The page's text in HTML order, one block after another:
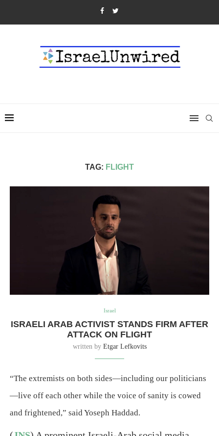
TAG: FLIGHT
Israel
ISRAELI ARAB ACTIVIST STANDS FIRM AFTER
ATTACK ON FLIGHT
written by Etgar Lefkovits
“The extremists on both sides—including our politicians
—live off each other while the voice of sanity is cowed
and frightened,” said Yoseph Haddad.